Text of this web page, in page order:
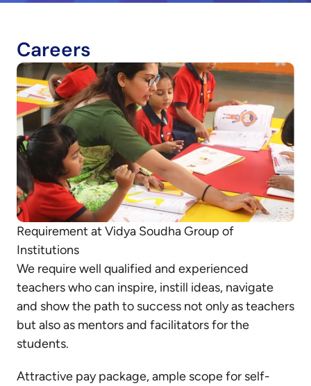
Careers
Requirement at Vidya Soudha Group of
Institutions
We require well qualified and experienced
teachers who can inspire, instill ideas, navigate
and show the path to success not only as teachers
but also as mentors and facilitators for the
students.
Attractive pay package, ample scope for self-